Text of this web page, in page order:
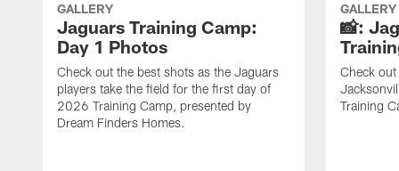
GALLERY
Jaguars Training Camp:
Day 1 Photos
Check out the best shots as the Jaguars
players take the field for the first day of
2026 Training Camp, presented by
Dream Finders Homes.
GALLERY
📸:
Check
Training